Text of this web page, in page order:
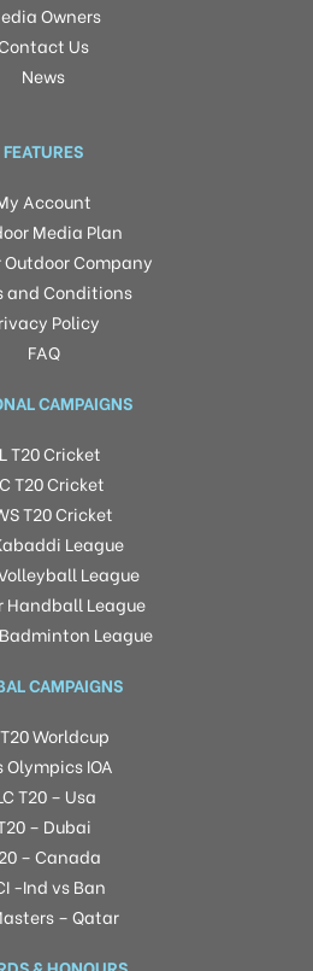
Owners
Us
News
FEATURES
Account
Media Plan
Outdoor Company
and Conditions
Policy
FAQ
CAMPAIGNS
T20 Cricket
T20 Cricket
T20 Cricket
League
League
Handball League
League
CAMPAIGNS
Worldcup
Olympics IOA
T20 – Usa
– Dubai
– Canada
-Ind vs Ban
– Qatar